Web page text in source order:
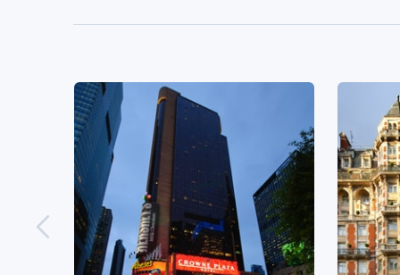
Crowne Plaza Times Square
Manhattan, an IHG Hotel
New York, United States